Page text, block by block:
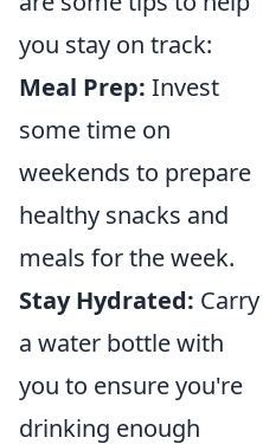
you stay on track:
Meal Prep: Invest
some time on
weekends to prepare
healthy snacks and
meals for the week.
Stay Hydrated: Carry
a water bottle with
you to ensure you're
drinking enough